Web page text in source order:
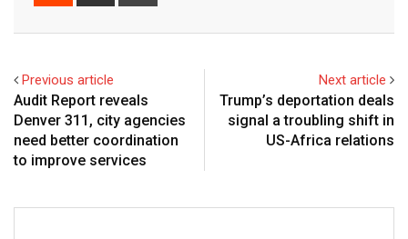
Previous article
Audit Report reveals
Denver 311, city agencies
need better coordination
to improve services
Next article
Trump’s deportation deals
signal a troubling shift in
US-Africa relations